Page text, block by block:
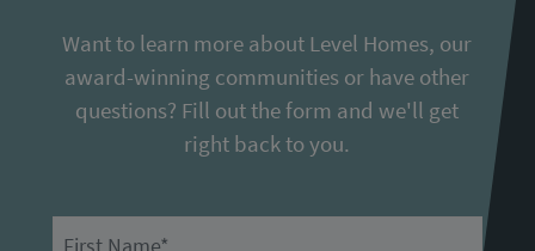
Want to learn more about Level Homes, our
award-winning communities or have other
questions? Fill out the form and we'll get
right back to you.